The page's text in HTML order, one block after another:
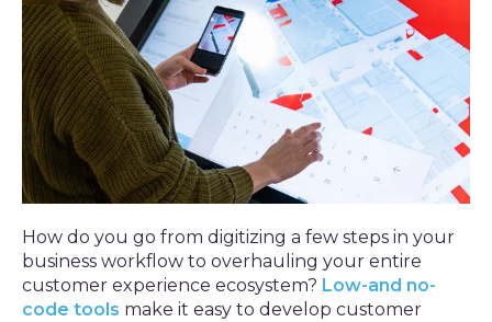
How do you go from digitizing a few steps in your
business workflow to overhauling your entire
customer experience ecosystem? Low-and no-
code tools make it easy to develop customer